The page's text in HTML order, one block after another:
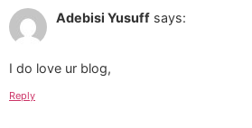
Adebisi Yusuff says:
I do love ur blog,
Reply